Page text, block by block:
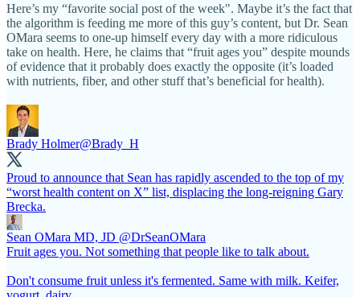
Here’s my “favorite social post of the week". Maybe it’s the fact that
the algorithm is feeding me more of this guy’s content, but Dr. Sean
OMara seems to one-up himself every day with a more ridiculous
take on health. Here, he claims that “fruit ages you” despite mounds
of evidence that it probably does exactly the opposite (it’s loaded
with nutrients, fiber, and other stuff that’s beneficial for health).
Brady Holmer@Brady_H
Proud to announce that Sean has rapidly ascended to the top of my
“worst health content on X” list, displacing the long-reigning Gary
Brecka.
Sean OMara MD, JD @DrSeanOMara
Fruit ages you. Not something that people like to talk about.
Don't consume fruit unless it's fermented. Same with milk. Keifer,